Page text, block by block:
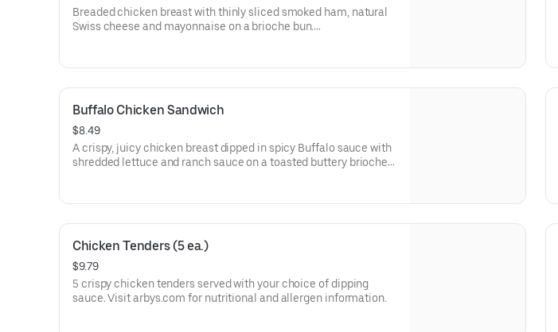
Breaded chicken breast with thinly sliced smoked ham, natural
Swiss cheese and mayonnaise on a brioche bun​.
Buffalo Chicken Sandwich
$8.49
A crispy, juicy chicken breast dipped in spicy Buffalo sauce with
shredded lettuce and ranch sauce on a toasted buttery brioche
Chicken Tenders (5 ea.)
$9.79
5 crispy chicken tenders served with your choice of dipping
sauce. Visit arbys.com for nutritional and allergen information.